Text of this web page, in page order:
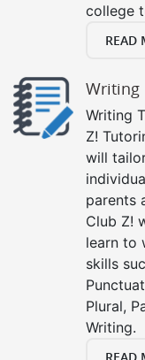
college
READ
Writing
Writing
Z!
will
parents
Club Z!
learn to
skills
Plural,
Writing.